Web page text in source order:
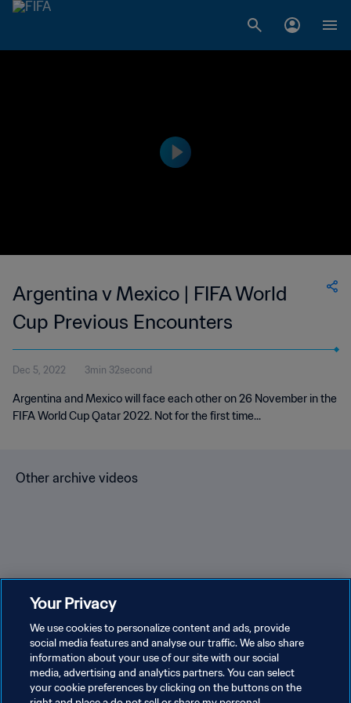
Argentina v Mexico | FIFA World
Cup Previous Encounters
Dec 5, 2022 3min 32second
Argentina and Mexico will face each other on 26 November in the
FIFA World Cup Qatar 2022. Not for the first time...
Other archive videos
Brazil v Bulgaria | Group 3 |
1966 FIFA World Cup
England™ | Highlights
Cup USA™ | Highlights
Your Privacy
We use cookies to personalize content and ads, provide
social media features and analyse our traffic. We also share
information about your use of our site with our social
media, advertising and analytics partners. You can select
your cookie preferences by clicking on the buttons on the